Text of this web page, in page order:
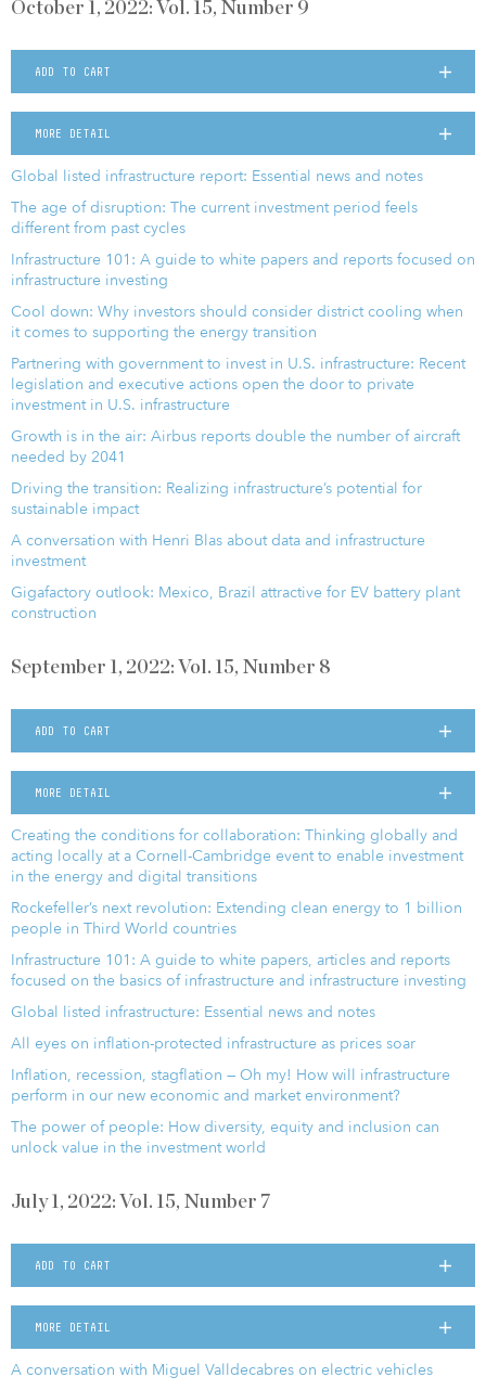
October 1, 2022: Vol. 15, Number 9
ADD TO CART
MORE DETAIL
Global listed infrastructure report: Essential news and notes
The age of disruption: The current investment period feels
different from past cycles
Infrastructure 101: A guide to white papers and reports focused on
infrastructure investing
Cool down: Why investors should consider district cooling when
it comes to supporting the energy transition
Partnering with government to invest in U.S. infrastructure: Recent
legislation and executive actions open the door to private
investment in U.S. infrastructure
Growth is in the air: Airbus reports double the number of aircraft
needed by 2041
Driving the transition: Realizing infrastructure’s potential for
sustainable impact
A conversation with Henri Blas about data and infrastructure
investment
Gigafactory outlook: Mexico, Brazil attractive for EV battery plant
construction
September 1, 2022: Vol. 15, Number 8
ADD TO CART
MORE DETAIL
Creating the conditions for collaboration: Thinking globally and
acting locally at a Cornell-Cambridge event to enable investment
in the energy and digital transitions
Rockefeller’s next revolution: Extending clean energy to 1 billion
people in Third World countries
Infrastructure 101: A guide to white papers, articles and reports
focused on the basics of infrastructure and infrastructure investing
Global listed infrastructure: Essential news and notes
All eyes on inflation-protected infrastructure as prices soar
Inflation, recession, stagflation — Oh my! How will infrastructure
perform in our new economic and market environment?
The power of people: How diversity, equity and inclusion can
unlock value in the investment world
July 1, 2022: Vol. 15, Number 7
ADD TO CART
MORE DETAIL
A conversation with Miguel Valldecabres on electric vehicles